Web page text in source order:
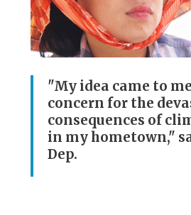
"My idea came to
concern for the
consequences of
in my hometown,"
Dep.